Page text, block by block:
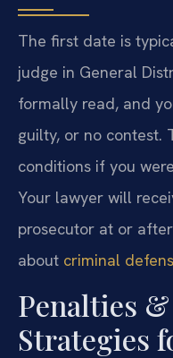
The first date is
judge in General
formally read, and
guilty, or no contest.
conditions if you
Your lawyer will
prosecutor at or
about criminal
Penalties
Strategies